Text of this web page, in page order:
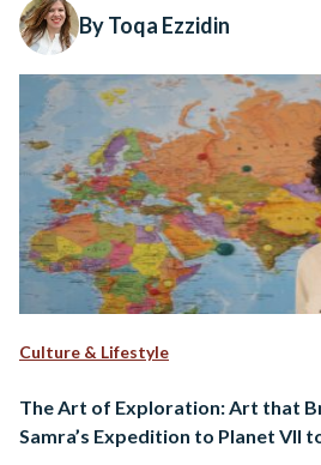
By Toqa Ezzidin
Culture & Lifestyle
The Art of Exploration: Art that
Samra’s Expedition to Planet VII